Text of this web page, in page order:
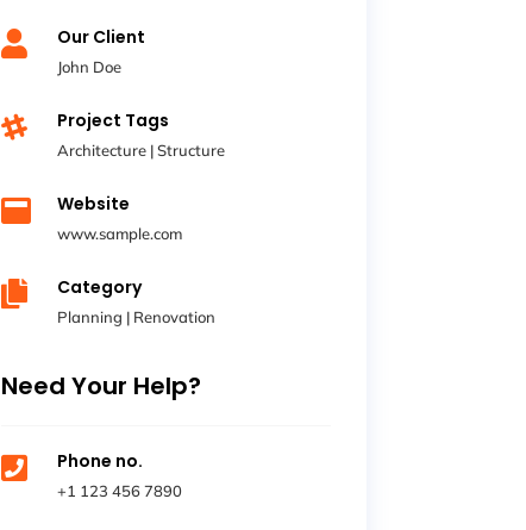
 Our Client
John Doe
 Project Tags
Architecture |Structure
 Website
www.sample.com
 Category
Planning | Renovation
Need Your Help?
 Phone no.
+1 123 456 7890